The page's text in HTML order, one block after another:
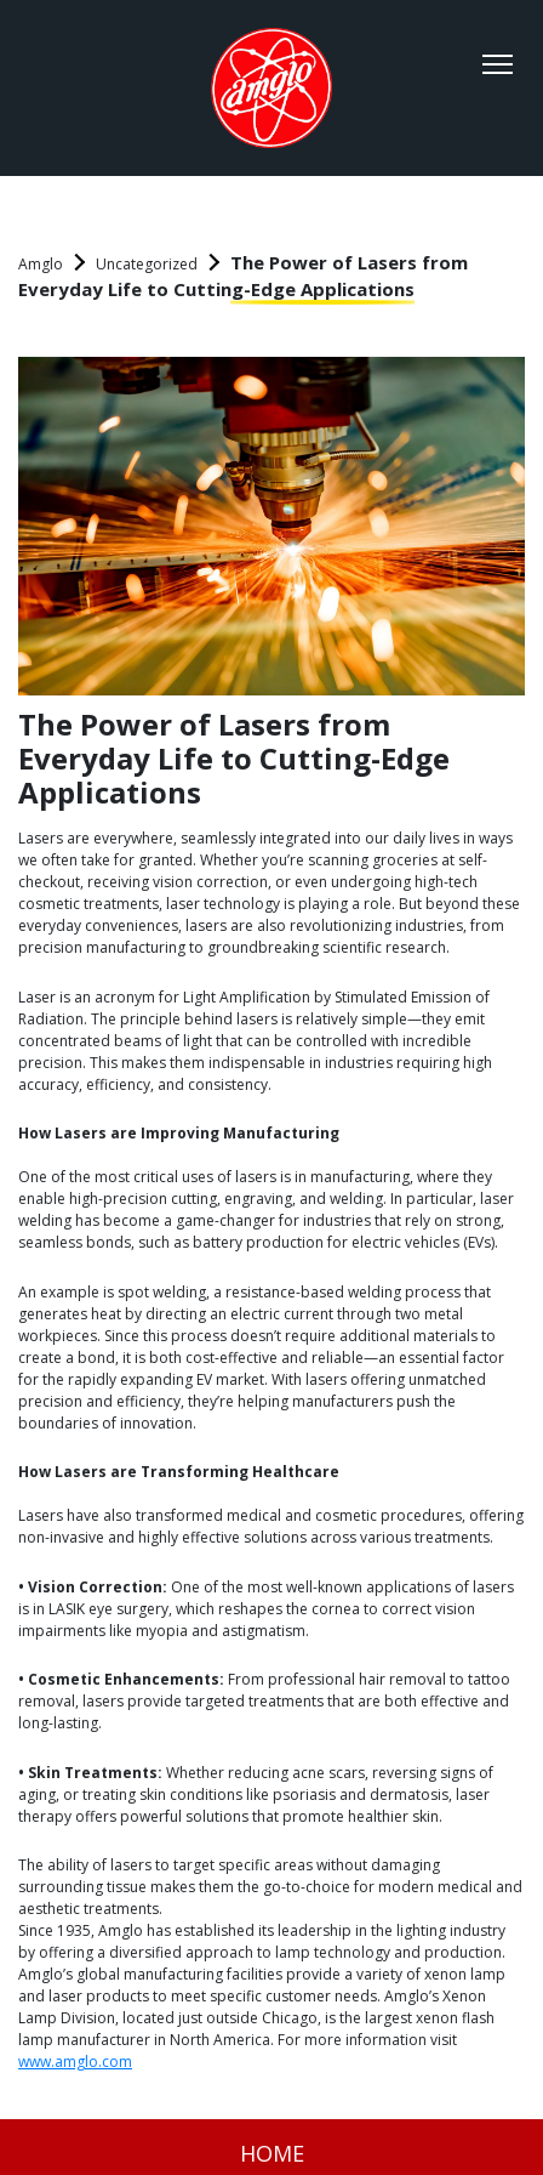
Amglo Uncategorized
The Power of Lasers from
Everyday Life to Cutting-Edge Applications
The Power of Lasers from
Everyday Life to Cutting-Edge
Applications
Lasers are everywhere, seamlessly integrated into our daily lives in ways
we often take for granted. Whether you’re scanning groceries at self-
checkout, receiving vision correction, or even undergoing high-tech
cosmetic treatments, laser technology is playing a role. But beyond these
everyday conveniences, lasers are also revolutionizing industries, from
precision manufacturing to groundbreaking scientific research.
Laser is an acronym for Light Amplification by Stimulated Emission of
Radiation. The principle behind lasers is relatively simple—they emit
concentrated beams of light that can be controlled with incredible
precision. This makes them indispensable in industries requiring high
accuracy, efficiency, and consistency.
How Lasers are Improving Manufacturing
One of the most critical uses of lasers is in manufacturing, where they
enable high-precision cutting, engraving, and welding. In particular, laser
welding has become a game-changer for industries that rely on strong,
seamless bonds, such as battery production for electric vehicles (EVs).
An example is spot welding, a resistance-based welding process that
generates heat by directing an electric current through two metal
workpieces. Since this process doesn’t require additional materials to
create a bond, it is both cost-effective and reliable—an essential factor
for the rapidly expanding EV market. With lasers offering unmatched
precision and efficiency, they’re helping manufacturers push the
boundaries of innovation.
How Lasers are Transforming Healthcare
Lasers have also transformed medical and cosmetic procedures, offering
non-invasive and highly effective solutions across various treatments.
• Vision Correction: One of the most well-known applications of lasers
is in LASIK eye surgery, which reshapes the cornea to correct vision
impairments like myopia and astigmatism.
• Cosmetic Enhancements: From professional hair removal to tattoo
removal, lasers provide targeted treatments that are both effective and
long-lasting.
• Skin Treatments: Whether reducing acne scars, reversing signs of
aging, or treating skin conditions like psoriasis and dermatosis, laser
therapy offers powerful solutions that promote healthier skin.
The ability of lasers to target specific areas without damaging
surrounding tissue makes them the go-to-choice for modern medical and
aesthetic treatments.
Since 1935, Amglo has established its leadership in the lighting industry
by offering a diversified approach to lamp technology and production.
Amglo’s global manufacturing facilities provide a variety of xenon lamp
and laser products to meet specific customer needs. Amglo’s Xenon
Lamp Division, located just outside Chicago, is the largest xenon flash
lamp manufacturer in North America. For more information visit
www.amglo.com
HOME